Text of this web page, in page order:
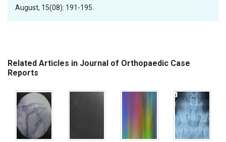
August, 15(08): 191-195.
Related Articles in Journal of Orthopaedic Case
Reports